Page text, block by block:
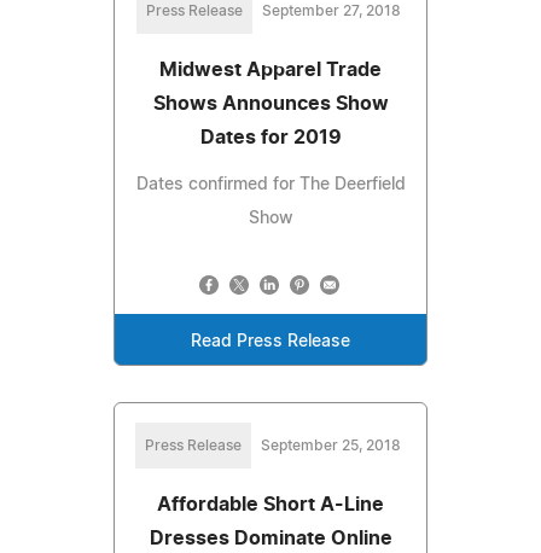
Press Release September 27, 2018
Midwest Apparel Trade
Shows Announces Show
Dates for 2019
Dates confirmed for The Deerfield
Show
Read Press Release
Press Release September 25, 2018
Affordable Short A-Line
Dresses Dominate Online